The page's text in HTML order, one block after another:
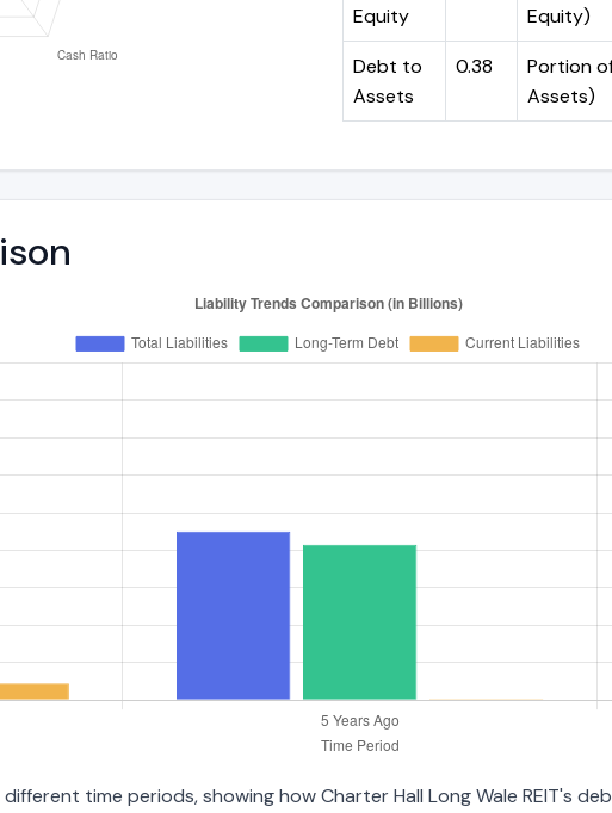
Equity
Equity)
Debt to
Assets
0.38
Portion
Assets)
time periods, showing how Charter Hall Long Wale REIT's